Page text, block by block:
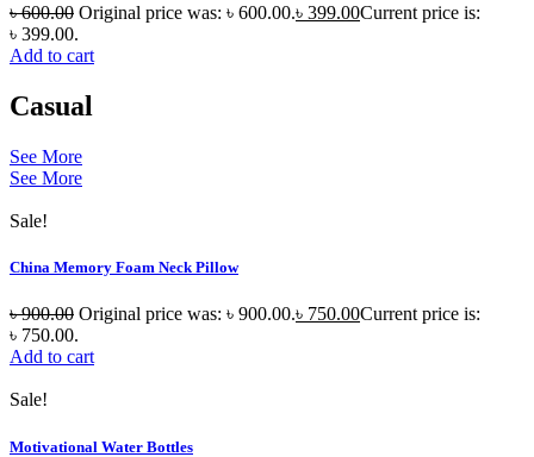
৳600.00 Original price was: ৳ 600.00.৳ 399.00Current price is:
৳ 399.00.
Add to cart
Casual
See More
See More
Sale!
China Memory Foam Neck Pillow
৳900.00 Original price was: ৳ 900.00.৳ 750.00Current price is:
৳ 750.00.
Add to cart
Sale!
Motivational Water Bottles